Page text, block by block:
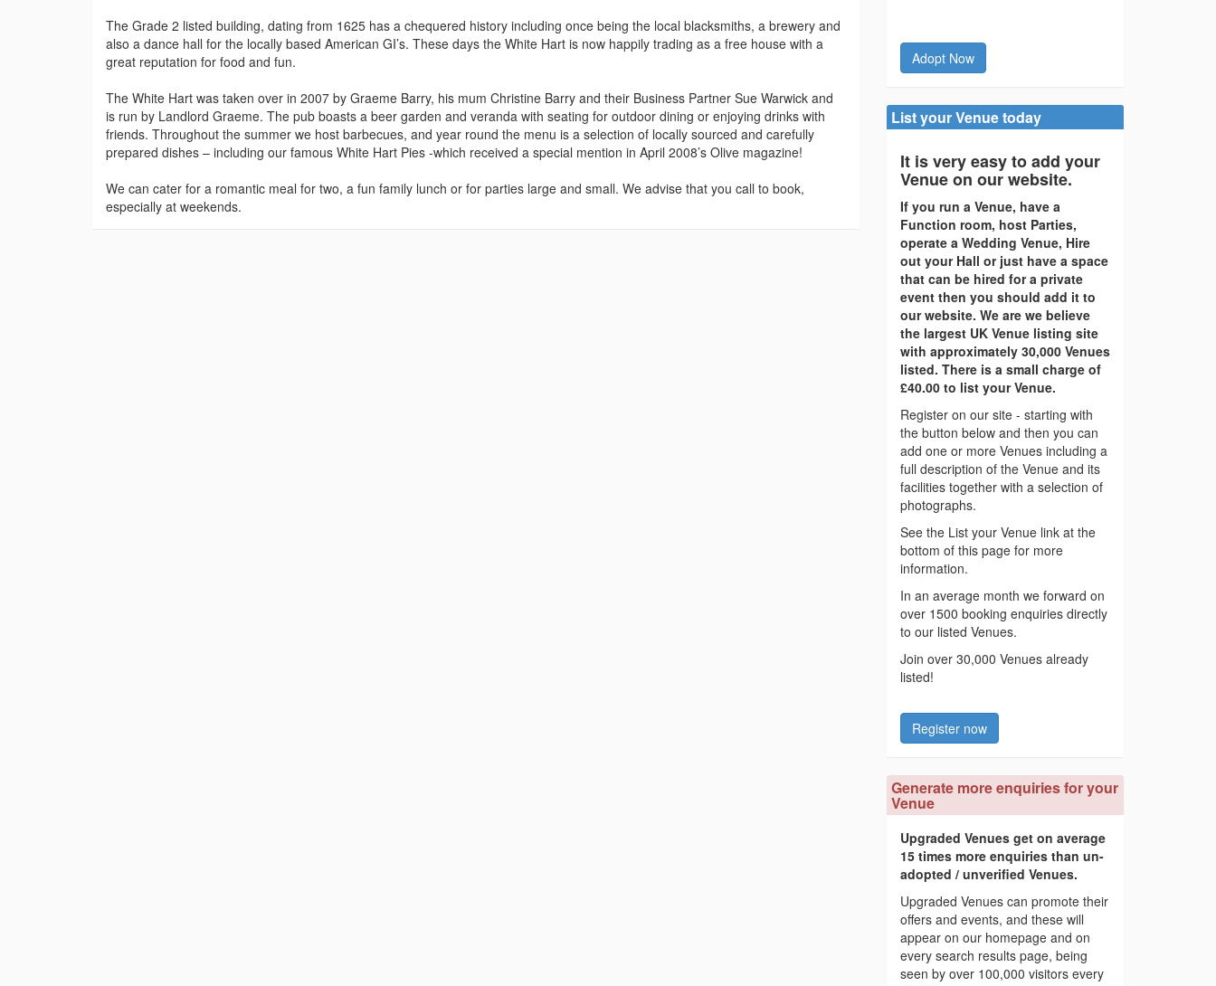
The Grade 2 listed building, dating from 1625 has a chequered history including once being the local blacksmiths, a brewery and
also a dance hall for the locally based American GI’s. These days the White Hart is now happily trading as a free house with a
great reputation for food and fun.
The White Hart was taken over in 2007 by Graeme Barry, his mum Christine Barry and their Business Partner Sue Warwick and
is run by Landlord Graeme. The pub boasts a beer garden and veranda with seating for outdoor dining or enjoying drinks with
friends. Throughout the summer we host barbecues, and year round the menu is a selection of locally sourced and carefully
prepared dishes – including our famous White Hart Pies -which received a special mention in April 2008’s Olive magazine!
We can cater for a romantic meal for two, a fun family lunch or for parties large and small. We advise that you call to book,
especially at weekends.
Adopt Now
List your Venue today
It is very easy to add your
Venue on our website.
If you run a Venue, have a
Function room, host Parties,
operate a Wedding Venue, Hire
out your Hall or just have a space
that can be hired for a private
event then you should add it to
our website. We are we believe
the largest UK Venue listing site
with approximately 30,000 Venues
listed. There is a small charge of
£40.00 to list your Venue.
Register on our site - starting with
the button below and then you can
add one or more Venues including a
full description of the Venue and its
facilities together with a selection of
photographs.
See the List your Venue link at the
bottom of this page for more
information.
In an average month we forward on
over 1500 booking enquiries directly
to our listed Venues.
Join over 30,000 Venues already
listed!
Register now
Generate more enquiries for your
Venue
Upgraded Venues get on average
15 times more enquiries than un-
adopted / unverified Venues.
Upgraded Venues can promote their
offers and events, and these will
appear on our homepage and on
every search results page, being
seen by over 100,000 visitors every